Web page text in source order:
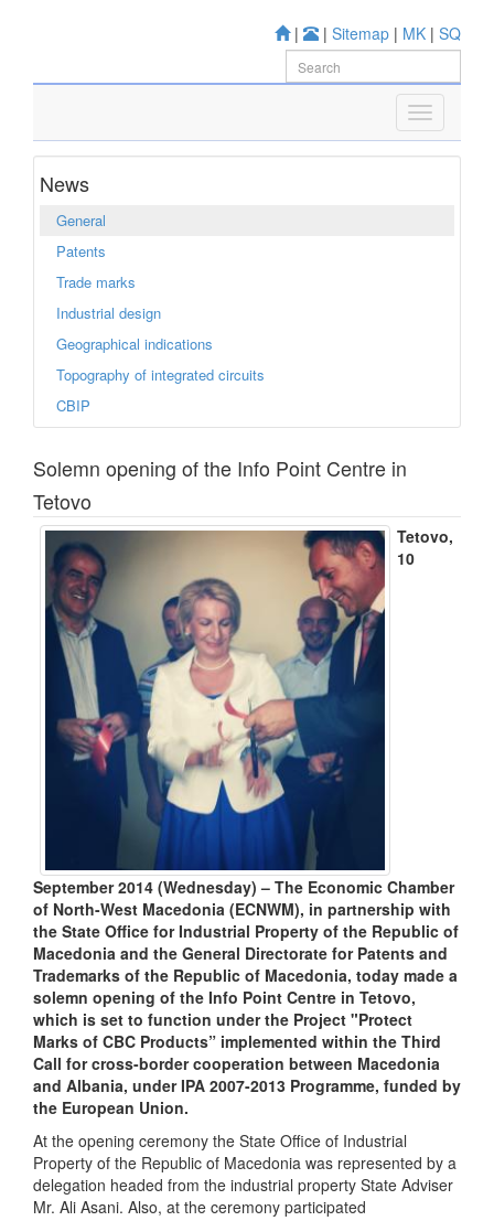
| | Sitemap | MK | SQ
News
General
Patents
Trade marks
Industrial design
Geographical indications
Topography of integrated circuits
CBIP
Solemn opening of the Info Point Centre in
Tetovo
Tetovo,
10
September 2014 (Wednesday) – The Economic Chamber
of North-West Macedonia (ECNWM), in partnership with
the State Office for Industrial Property of the Republic of
Macedonia and the General Directorate for Patents and
Trademarks of the Republic of Macedonia, today made a
solemn opening of the Info Point Centre in Tetovo,
which is set to function under the Project "Protect
Marks of CBC Products” implemented within the Third
Call for cross-border cooperation between Macedonia
and Albania, under IPA 2007-2013 Programme, funded by
the European Union.
At the opening ceremony the State Office of Industrial
Property of the Republic of Macedonia was represented by a
delegation headed from the industrial property State Adviser
Mr. Ali Asani. Also, at the ceremony participated